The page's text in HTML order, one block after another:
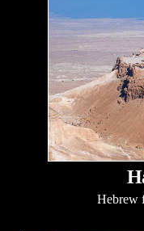
Hebrew